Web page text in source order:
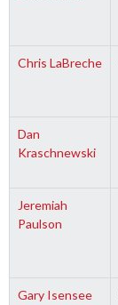
Chris LaBreche
Dan
Kraschnewski
Jeremiah
Paulson
Gary Isensee